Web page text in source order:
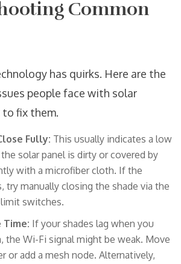
Common
has quirks. Here are the
people face with solar
to fix them.
Fully: This usually indicates a low
solar panel is dirty or covered by
with a microfiber cloth. If the
try manually closing the shade via the
switches.
Time: If your shades lag when you
the Wi-Fi signal might be weak. Move
or add a mesh node. Alternatively,